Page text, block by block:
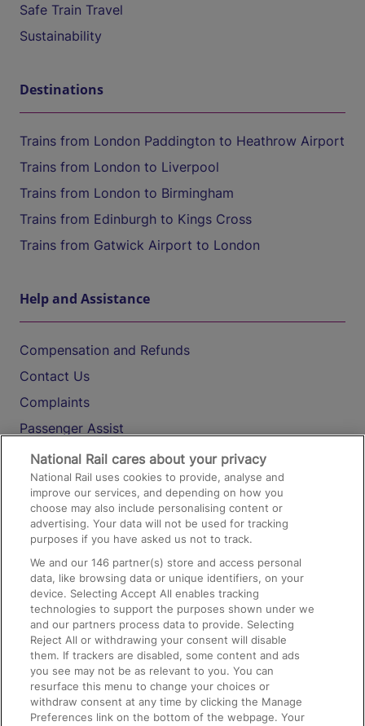
Safe Train Travel
Sustainability
Destinations
Trains from London Paddington to Heathrow Airport
Trains from London to Liverpool
Trains from London to Birmingham
Trains from Edinburgh to Kings Cross
Trains from Gatwick Airport to London
Help and Assistance
Compensation and Refunds
Contact Us
Complaints
Passenger Assist
Media
Text 61016
On the Train
Accessible Train Travel and Facilities
Train Travel with Bicycles
Train Travel with Pets
Train Travel with Children
Food and Drink
National Rail cares about your privacy
National Rail uses cookies to provide, analyse and
improve our services, and depending on how you
choose may also include personalising content or
advertising. Your data will not be used for tracking
purposes if you have asked us not to track.
We and our146 partner(s) store and access personal
data, like browsing data or unique identifiers, on your
device. Selecting Accept All enables tracking
technologies to support the purposes shown under we
and our partners process data to provide. Selecting
Reject All or withdrawing your consent will disable
them. If trackers are disabled, some content and ads
you see may not be as relevant to you. You can
resurface this menu to change your choices or
withdraw consent at any time by clicking the Manage
Preferences link on the bottom of the webpage. Your